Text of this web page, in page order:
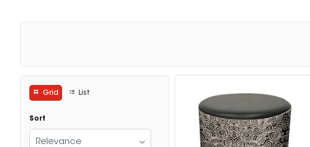
Grid List
Sort
Relevance